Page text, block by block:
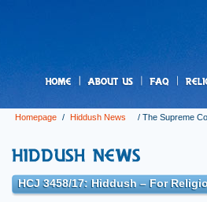
Homepage / Hiddush News / The Supreme
HCJ 3458/17: Hiddush – For